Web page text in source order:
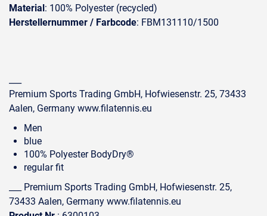
Material: 100% Polyester (recycled)
Herstellernummer / Farbcode: FBM131110/1500
Premium Sports Trading GmbH, Hofwiesenstr. 25, 73433
Aalen, Germany www.filatennis.eu
Men
blue
100% Polyester BodyDry®
regular fit
___ Premium Sports Trading GmbH, Hofwiesenstr. 25,
73433 Aalen, Germany www.filatennis.eu